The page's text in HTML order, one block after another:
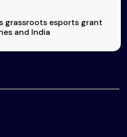
grassroots esports grant
and India